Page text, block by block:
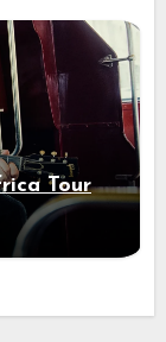
Tour